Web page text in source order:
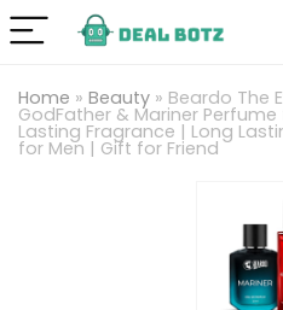
Home » Beauty » Beardo The
GodFather & Mariner
Lasting Fragrance | Long
for Men | Gift for Friend